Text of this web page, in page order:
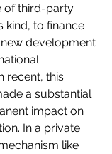
of third-party
kind, to finance
development
recent, this
a substantial
impact on
In a private
like